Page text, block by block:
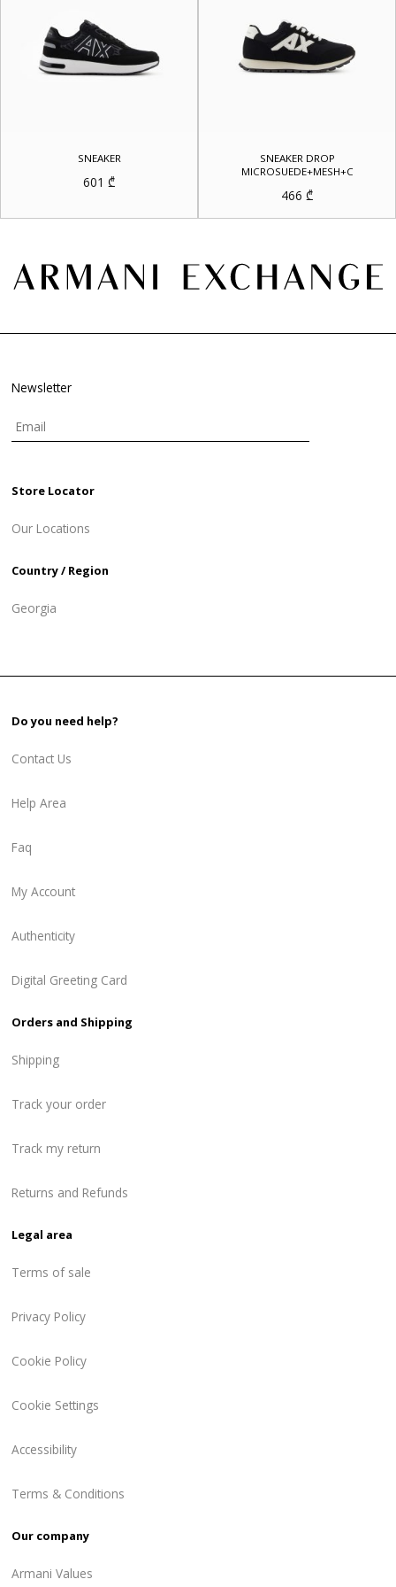
SNEAKER
601 ₾
SNEAKER DROP
MICROSUEDE+MESH+C
466 ₾
Newsletter
Store Locator
Our Locations
Country / Region
Georgia
Do you need help?
Contact Us
Help Area
Faq
My Account
Authenticity
Digital Greeting Card
Orders and Shipping
Shipping
Track your order
Track my return
Returns and Refunds
Legal area
Terms of sale
Privacy Policy
Cookie Policy
Cookie Settings
Accessibility
Terms & Conditions
Our company
Armani Values